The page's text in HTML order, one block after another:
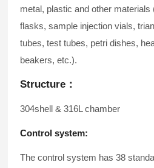
metal, plastic and other
flasks, sample injection vials,
tubes, test tubes, petri dishes,
beakers, etc.).
Structure：
304shell & 316L chamber
Control system:
The control system has 38